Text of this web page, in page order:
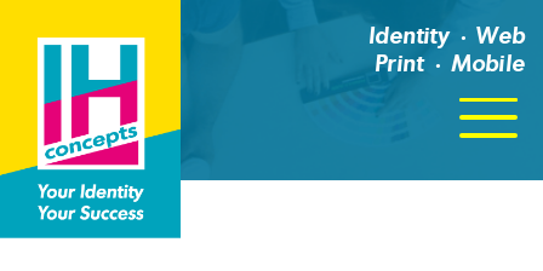
Identity
Web
Print
Mobile
Click
For
Menu